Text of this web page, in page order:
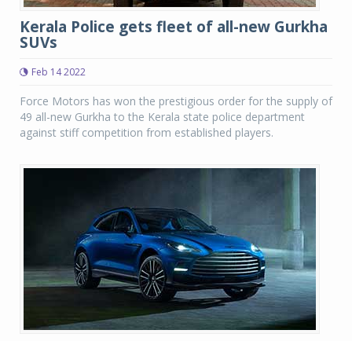
Kerala Police gets fleet of all-new Gurkha
SUVs
Feb 14 2022
Force Motors has won the prestigious order for the supply of
49 all-new Gurkha to the Kerala state police department
against stiff competition from established players.